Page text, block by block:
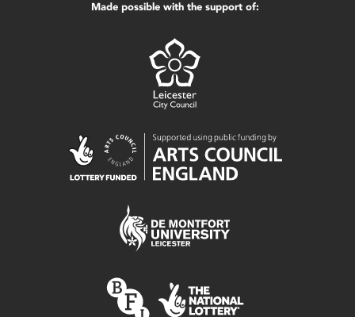
Made possible with the support of: